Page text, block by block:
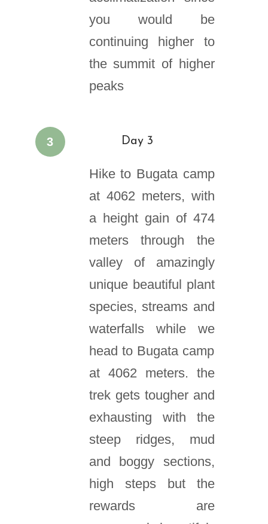
you would be
continuing higher to
the summit of higher
peaks
3 Day 3
Hike to Bugata camp
at 4062 meters, with
a height gain of 474
meters through the
valley of amazingly
unique beautiful plant
species, streams and
waterfalls while we
head to Bugata camp
at 4062 meters. the
trek gets tougher and
exhausting with the
steep ridges, mud
and boggy sections,
high steps but the
rewards are